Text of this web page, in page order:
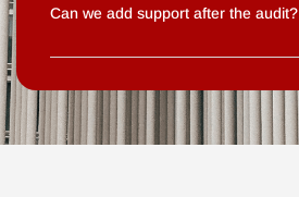
Can we add support after the audit?